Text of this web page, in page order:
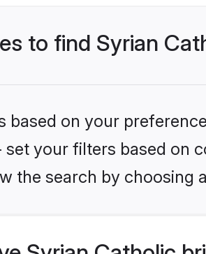
to find Syrian
based on your
your filters based on
the search by